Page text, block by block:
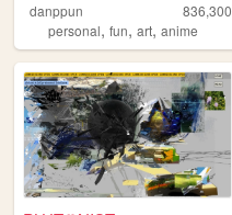
danppun
836,300
personal, fun, art, anime